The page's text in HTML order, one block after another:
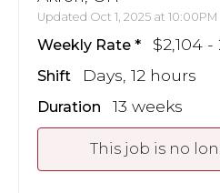
Updated Oct 1, 2025 at 10:00PM
Weekly Rate $2,104 -
Shift Days, 12 hours
Duration 13 weeks
This job is no